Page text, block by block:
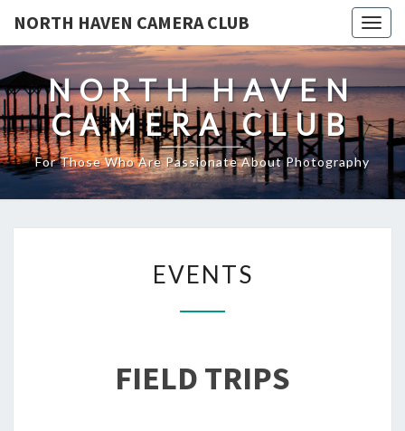
NORTH HAVEN CAMERA CLUB
NORTH HAVEN
CAMERA CLUB
For Those Who Are Passionate About Photography
EVENTS
FIELD TRIPS